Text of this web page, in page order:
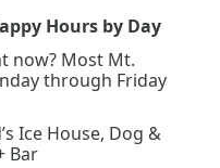
Hours by Day
now? Most Mt.
through Friday
Ice House, Dog &
Bar